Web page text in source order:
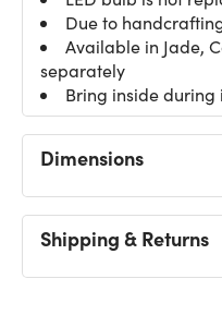
Due to
Available in Jade,
separately
Bring inside
Dimensions
Shipping & Returns